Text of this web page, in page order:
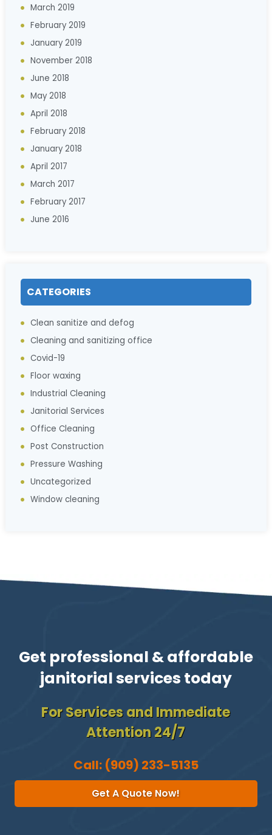
March 2019
February 2019
January 2019
November 2018
June 2018
May 2018
April 2018
February 2018
January 2018
April 2017
March 2017
February 2017
June 2016
CATEGORIES
Clean sanitize and defog
Cleaning and sanitizing office
Covid-19
Floor waxing
Industrial Cleaning
Janitorial Services
Office Cleaning
Post Construction
Pressure Washing
Uncategorized
Window cleaning
Get professional & affordable
janitorial services today
For Services and Immediate
Attention 24/7
Call: (909) 233-5135
Get A Quote Now!